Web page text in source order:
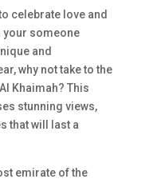
celebrate love and
your someone
and
why not take to the
Khaimah? This
stunning views,
that will last a
emirate of the